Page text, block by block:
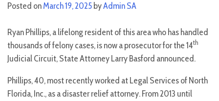
Posted onMarch 19, 2025 byAdmin SA
Ryan Phillips, a lifelong resident of this area who has handled
thousands of felony cases, is now a prosecutor for the 14th
Judicial Circuit, State Attorney Larry Basford announced.
Phillips, 40, most recently worked at Legal Services of North
Florida, Inc., as a disaster relief attorney. From 2013 until